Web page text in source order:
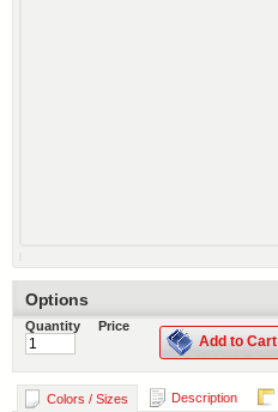
Options
Quantity Price
Add to Cart
Colors / Sizes Description